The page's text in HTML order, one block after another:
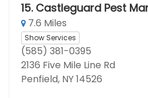
15. Castleguard Pest
7.6 Miles
Show Services
(585) 381-0395
2136 Five Mile Line Rd
Penfield, NY 14526